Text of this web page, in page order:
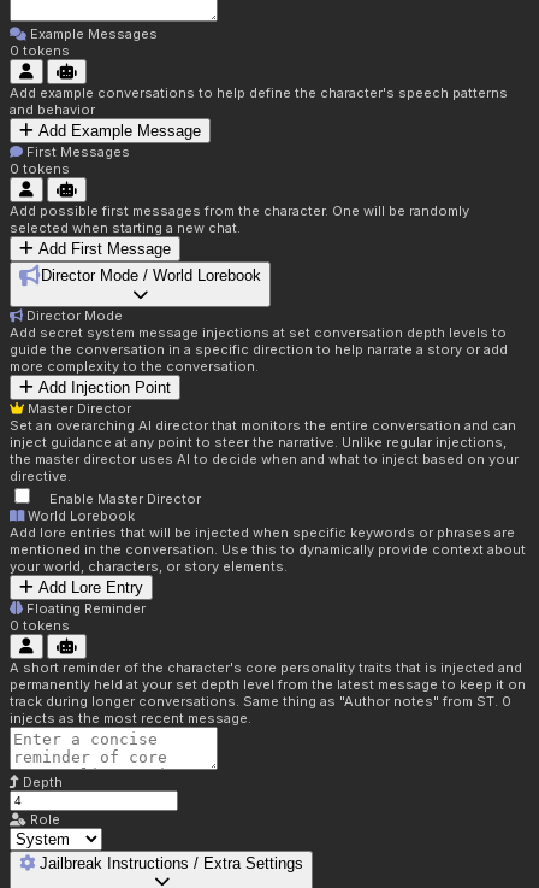
Example Messages
0 tokens
Add example conversations to help define the character's speech patterns
and behavior
Add Example Message
First Messages
0 tokens
Add possible first messages from the character. One will be randomly
selected when starting a new chat.
Add First Message
Director Mode / World Lorebook
Director Mode
Add secret system message injections at set conversation depth levels to
guide the conversation in a specific direction to help narrate a story or add
more complexity to the conversation.
Add Injection Point
Master Director
Set an overarching AI director that monitors the entire conversation and can
inject guidance at any point to steer the narrative. Unlike regular injections,
the master director uses AI to decide when and what to inject based on your
directive.
Enable Master Director
World Lorebook
Add lore entries that will be injected when specific keywords or phrases are
mentioned in the conversation. Use this to dynamically provide context about
your world, characters, or story elements.
Add Lore Entry
Floating Reminder
0 tokens
A short reminder of the character's core personality traits that is injected and
permanently held at your set depth level from the latest message to keep it on
track during longer conversations. Same thing as "Author notes" from ST. 0
injects as the most recent message.
Depth
Role
Jailbreak Instructions / Extra Settings